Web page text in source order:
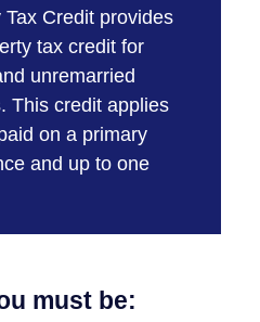
Credit provides
tax credit for
unremarried
This credit applies
on a primary
and up to one
must be: